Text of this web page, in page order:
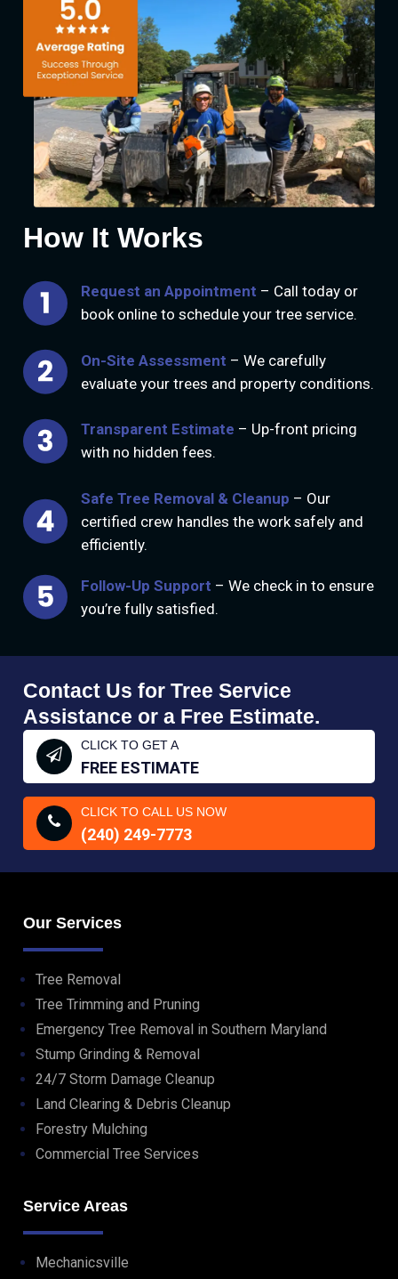
How It Works
Request an Appointment – Call today or
book online to schedule your tree service.
On-Site Assessment – We carefully
evaluate your trees and property conditions.
Transparent Estimate – Up-front pricing
with no hidden fees.
Safe Tree Removal & Cleanup – Our
certified crew handles the work safely and
efficiently.
Follow-Up Support – We check in to ensure
you’re fully satisfied.
Contact Us for Tree Service
Assistance or a Free Estimate.
CLICK TO GET A
FREE ESTIMATE
CLICK TO CALL US NOW
(240) 249-7773
Our Services
Tree Removal
Tree Trimming and Pruning
Emergency Tree Removal in Southern Maryland
Stump Grinding & Removal
24/7 Storm Damage Cleanup
Land Clearing & Debris Cleanup
Forestry Mulching
Commercial Tree Services
Service Areas
Mechanicsville